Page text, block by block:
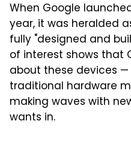
When Google
year, it was heralded
fully "designed and
of interest shows that
about these devices
traditional hardware
making waves with
wants in.